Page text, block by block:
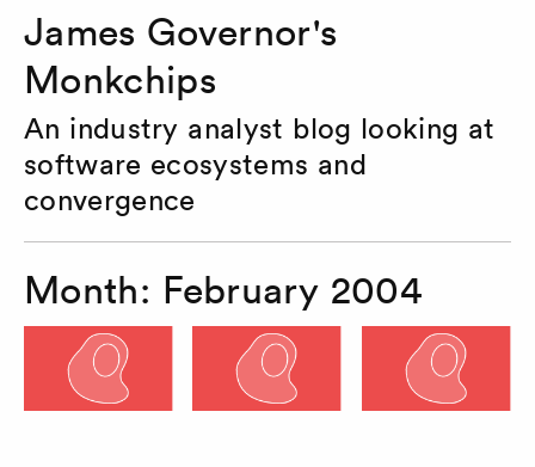
James Governor's
Monkchips
An industry analyst blog looking at
software ecosystems and
convergence
Month: February 2004